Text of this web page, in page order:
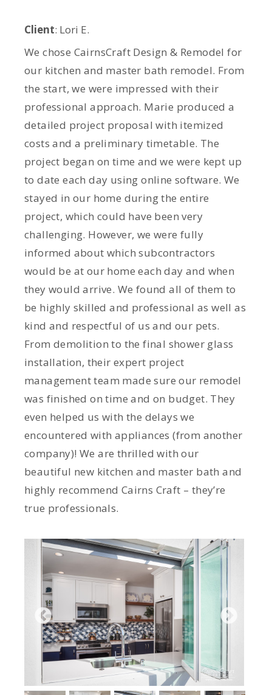
Client: Lori E.
We chose CairnsCraft Design & Remodel for
our kitchen and master bath remodel. From
the start, we were impressed with their
professional approach. Marie produced a
detailed project proposal with itemized
costs and a preliminary timetable. The
project began on time and we were kept up
to date each day using online software. We
stayed in our home during the entire
project, which could have been very
challenging. However, we were fully
informed about which subcontractors
would be at our home each day and when
they would arrive. We found all of them to
be highly skilled and professional as well as
kind and respectful of us and our pets.
From demolition to the final shower glass
installation, their expert project
management team made sure our remodel
was finished on time and on budget. They
even helped us with the delays we
encountered with appliances (from another
company)! We are thrilled with our
beautiful new kitchen and master bath and
highly recommend Cairns Craft – they’re
true professionals.